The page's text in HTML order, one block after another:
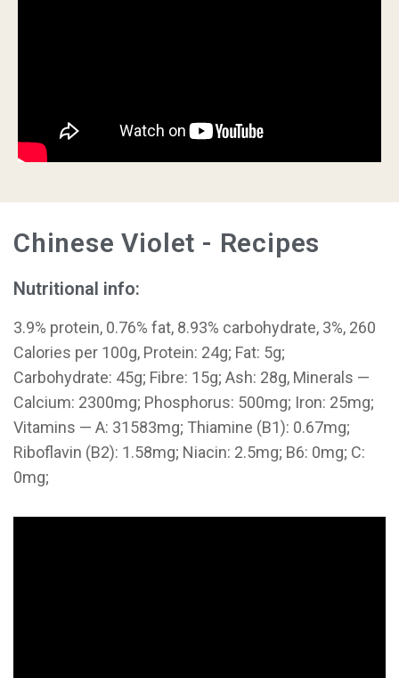
Chinese Violet - Recipes
Nutritional info:
3.9% protein, 0.76% fat, 8.93% carbohydrate, 3%, 260
Calories per 100g, Protein: 24g; Fat: 5g;
Carbohydrate: 45g; Fibre: 15g; Ash: 28g, Minerals —
Calcium: 2300mg; Phosphorus: 500mg; Iron: 25mg;
Vitamins — A: 31583mg; Thiamine (B1): 0.67mg;
Riboflavin (B2): 1.58mg; Niacin: 2.5mg; B6: 0mg; C:
0mg;